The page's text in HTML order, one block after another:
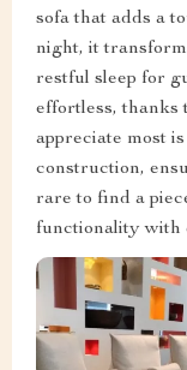
sofa that adds a
night, it
restful sleep for
effortless, thanks
appreciate most
construction,
rare to find a
functionality with